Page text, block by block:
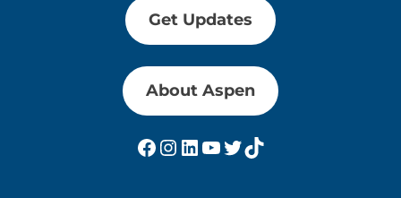
Get Updates
About Aspen
Facebook
Instagram
LinkedIn
YouTube
Twitter
TikTok